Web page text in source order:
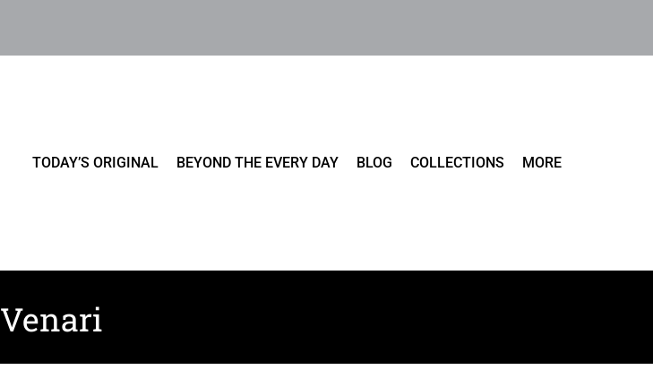
TODAY’S ORIGINAL BEYOND THE EVERY DAY BLOG COLLECTIONS MORE
Venari